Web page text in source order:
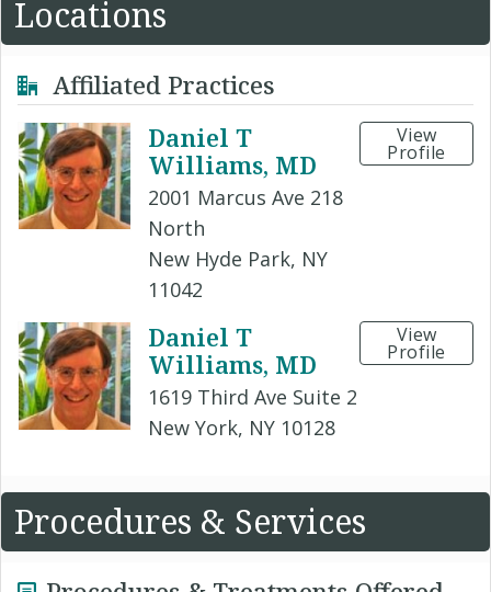
Locations
Affiliated Practices
Daniel T
Williams, MD
2001 Marcus Ave 218
North
New Hyde Park, NY
11042
View
Profile
Daniel T
Williams, MD
1619 Third Ave Suite 2
New York, NY 10128
View
Profile
Procedures & Services